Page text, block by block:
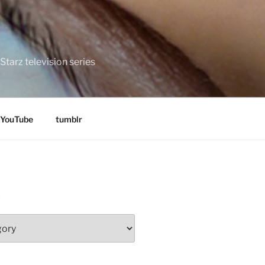
television series
YouTube tumblr